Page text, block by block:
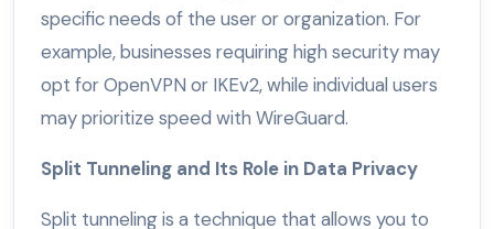
specific needs of the user or organization. For
example, businesses requiring high security may
opt for OpenVPN or IKEv2, while individual users
may prioritize speed with WireGuard.
Split Tunneling and Its Role in Data Privacy
Split tunneling is a technique that allows you to